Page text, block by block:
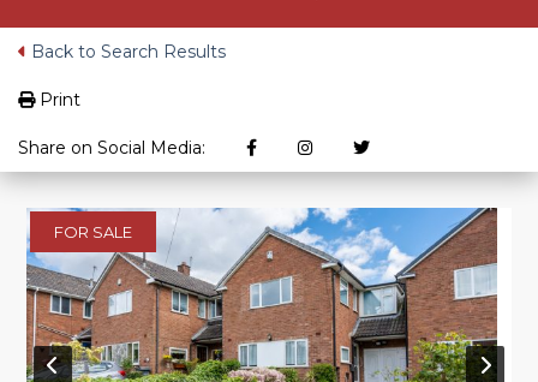
Back to Search Results
Print
Share on Social Media:
FOR SALE